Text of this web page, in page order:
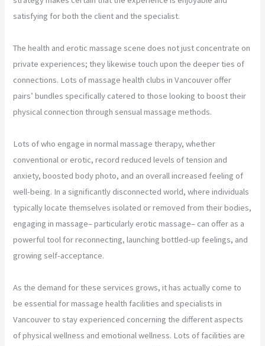
satisfying for both the client and the specialist.
The health and erotic massage scene does not just concentrate on
private experiences; they likewise touch upon the deeper ties of
connections. Lots of massage health clubs in Vancouver offer
pairs’ bundles specifically catered to those looking to boost their
physical connection through sensual massage methods.
Lots of who engage in normal massage therapy, whether
conventional or erotic, record reduced levels of tension and
anxiety, boosted body photo, and an overall increased feeling of
well-being. In a significantly disconnected world, where individuals
typically locate themselves isolated or removed from their bodies,
engaging in massage– particularly erotic massage– can offer as a
powerful tool for reconnecting, launching bottled-up feelings, and
growing self-acceptance.
As the demand for these services grows, it has actually come to
be essential for massage health facilities and specialists in
Vancouver to stay experienced concerning the different aspects
of physical wellness and emotional wellness. Lots of facilities are